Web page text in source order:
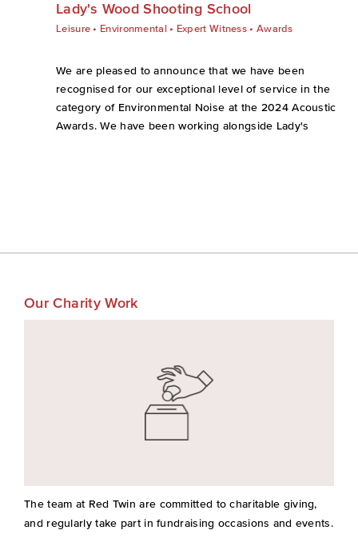
Lady's Wood Shooting School
Leisure • Environmental • Expert Witness • Awards
We are pleased to announce that we have been
recognised for our exceptional level of service in the
category of Environmental Noise at the 2024 Acoustic
Awards. We have been working alongside Lady's
Our Charity Work
The team at Red Twin are committed to charitable giving,
and regularly take part in fundraising occasions and events.